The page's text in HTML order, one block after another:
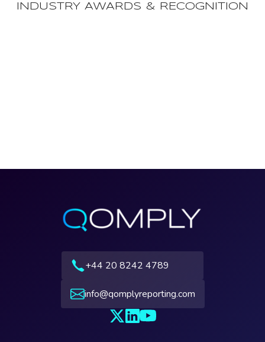
INDUSTRY AWARDS & RECOGNITION
+44 20 8242 4789
info@qomplyreporting.com